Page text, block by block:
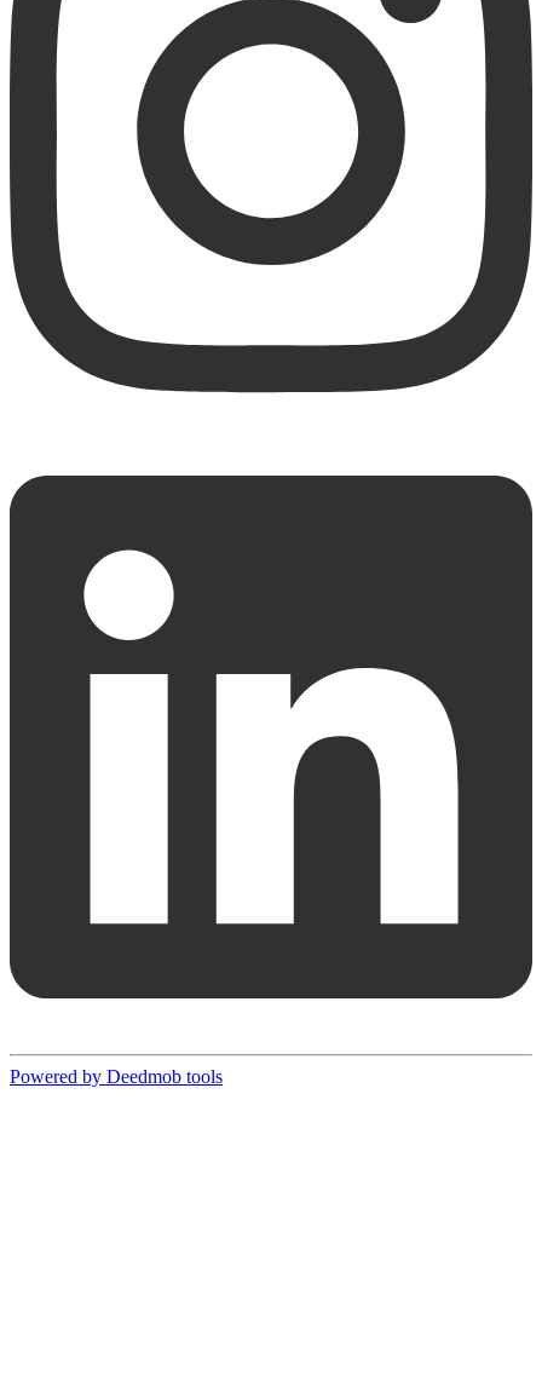
Powered by Deedmob tools